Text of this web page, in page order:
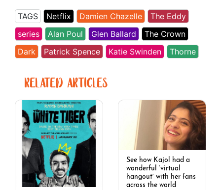
TAGS Netflix Damien Chazelle
The Eddy
series
Alan Poul Glen Ballard
The Crown
Dark
Patrick Spence Katie Swinden Thorne
RELATED ARTICLES
See how Kajol had a
wonderful ‘virtual
hangout’ with her fans
across the world